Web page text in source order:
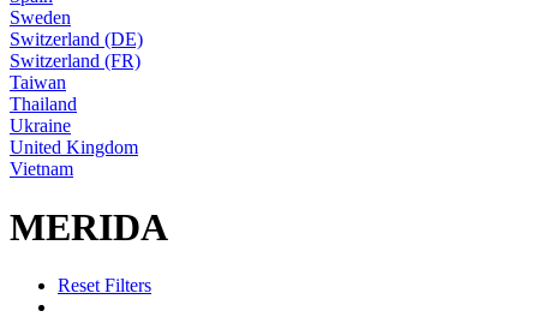
Sweden
Switzerland (DE)
Switzerland (FR)
Taiwan
Thailand
Ukraine
United Kingdom
Vietnam
MERIDA
Reset Filters